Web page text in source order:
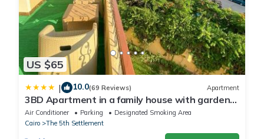
US $65
| 10.0(69 Reviews) Apartment
3BD Apartment in a family house with garden
view
Air Conditioner Parking
Designated Smoking Area
Cairo
The 5th Settlement